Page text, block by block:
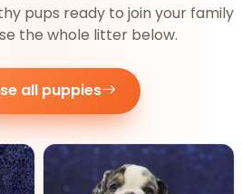
pups ready to join your family
the whole litter below.
all puppies